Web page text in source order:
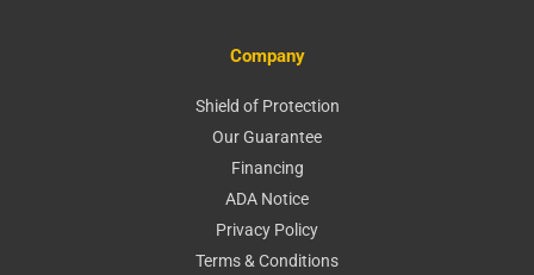
Company
Shield of Protection
Our Guarantee
Financing
ADA Notice
Privacy Policy
Terms & Conditions